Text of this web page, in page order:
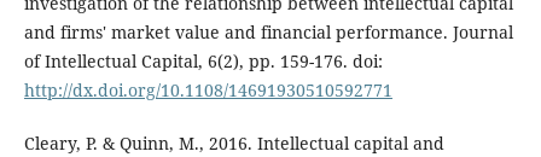
and firms' market value and financial performance. Journal
of Intellectual Capital, 6(2), pp. 159-176. doi:
http://dx.doi.org/10.1108/14691930510592771
Cleary, P. & Quinn, M., 2016. Intellectual capital and